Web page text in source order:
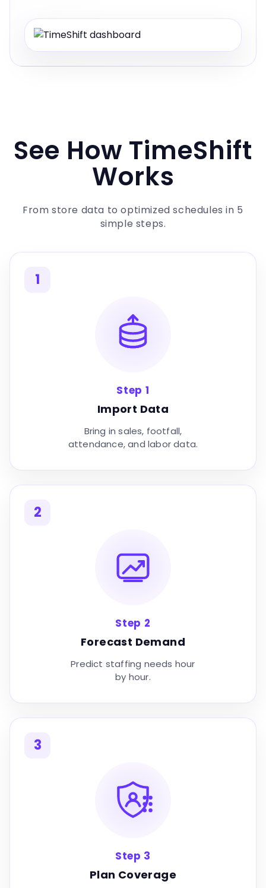
See How TimeShift
Works
From store data to optimized schedules in 5
simple steps.
1
Step 1
Import Data
Bring in sales, footfall,
attendance, and labor data.
2
Step 2
Forecast Demand
Predict staffing needs hour
by hour.
3
Step 3
Plan Coverage